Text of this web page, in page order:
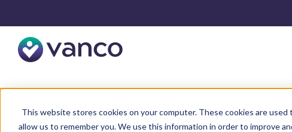
This website stores cookies on your computer. These cookies are
allow us to remember you. We use this information in order to improve